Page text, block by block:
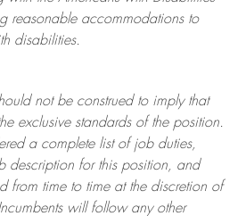
reasonable accommodations to
disabilities.
not be construed to imply that
exclusive standards of the position.
a complete list of job duties,
description for this position, and
from time to time at the discretion of
will follow any other